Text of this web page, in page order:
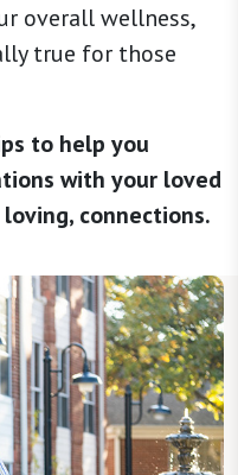
overall wellness,
true for those
to help you
with your loved
connections.